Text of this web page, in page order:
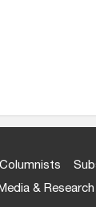
Columnists
&